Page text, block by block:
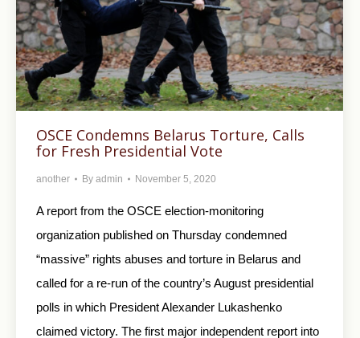
OSCE Condemns Belarus Torture, Calls
for Fresh Presidential Vote
another By admin November 5, 2020
A report from the OSCE election-monitoring
organization published on Thursday condemned
“massive” rights abuses and torture in Belarus and
called for a re-run of the country’s August presidential
polls in which President Alexander Lukashenko
claimed victory. The first major independent report into